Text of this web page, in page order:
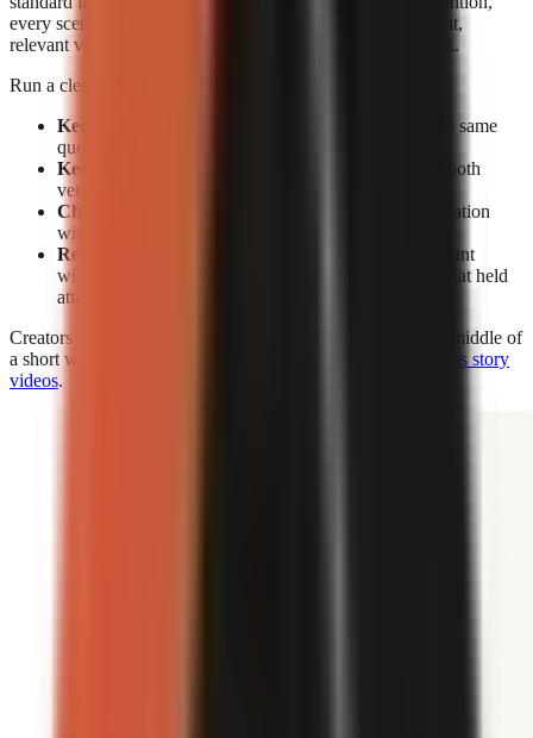
every scene must earn its place through a clear spoken point,
relevant visual change, caption emphasis, or a pattern break.
Run a clean test rather than changing everything at once:
Keep the subject constant:
Make two videos on the same
question or claim.
Keep the opening constant:
Use the same hook in both
versions.
Change the delivery:
Compare face-on-camera narration
with visual-led narration.
Review retention, not views alone:
A high view count
without sustained viewing does not show which format held
attention.
Creators who use visual-led storytelling can strengthen the middle of
a short with the techniques in
how to make engaging faceless story
videos.